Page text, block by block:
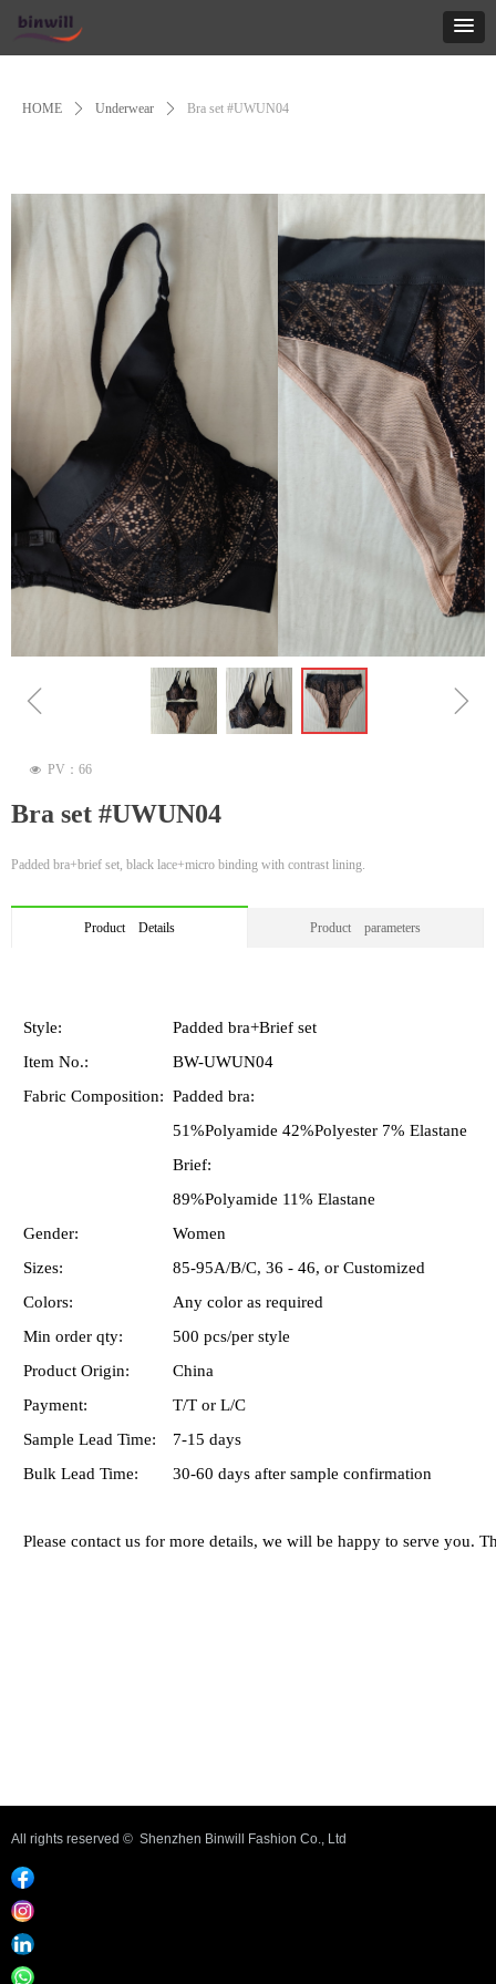
HOME ꄲ Underwear ꄲ Bra set #UWUN04
ꁆ ꁇ
Bra set #UWUN04
Padded bra+brief set, black lace+micro binding with contrast lining.
Product Details Product parameters
Style:
Padded bra+Brief set
Item No.:
BW-UWUN04
Fabric Composition: Padded bra:
51%Polyamide 42%Polyester 7% Elastane
Brief:
89%Polyamide 11% Elastane
Gender:
Women
Sizes:
85-95A/B/C, 36 - 46, or Customized
Colors:
Any color as required
Min order qty:
500 pcs/per style
Product Origin:
China
Payment:
T/T or L/C
Sample Lead Time:
7-15 days
Bulk Lead Time:
30-60 days after sample confirmation
Please contact us for more details, we will be happy to serve you.
넶 PV： 66
Control Render
All rights reserved © Shenzhen Binwill Fashion Co., Ltd